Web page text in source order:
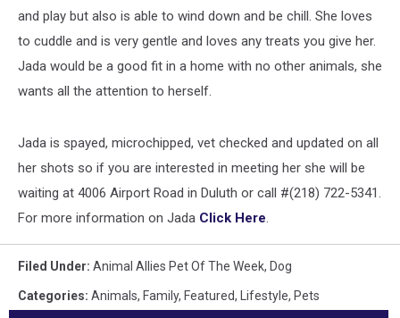
and play but also is able to wind down and be chill. She loves
to cuddle and is very gentle and loves any treats you give her.
Jada would be a good fit in a home with no other animals, she
wants all the attention to herself.
Jada is spayed, microchipped, vet checked and updated on all
her shots so if you are interested in meeting her she will be
waiting at 4006 Airport Road in Duluth or call #(218) 722-5341.
For more information on Jada Click Here.
Filed Under: Animal Allies Pet Of The Week, Dog
Categories: Animals, Family, Featured, Lifestyle, Pets